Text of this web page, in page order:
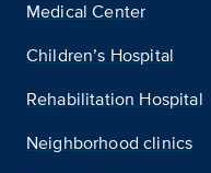
Medical Center
Children’s Hospital
Rehabilitation Hospital
Neighborhood clinics